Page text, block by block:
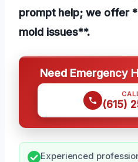
prompt help; we offer
mold issues**.
Need Emergency
(615)
Experienced